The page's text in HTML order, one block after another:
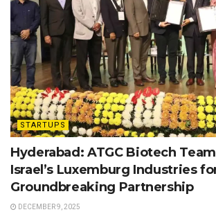
STARTUPS
Hyderabad: ATGC Biotech
Israel’s Luxemburg Industries
Groundbreaking Partnership
DECEMBER 9, 2025